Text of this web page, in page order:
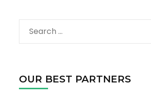
to
Nature
Search
for:
OUR BEST PARTNERS